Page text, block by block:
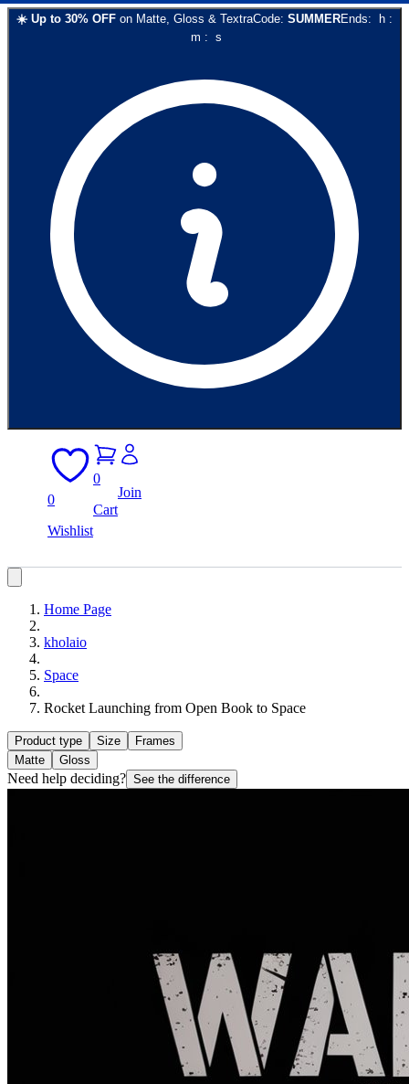
☀️ Up to 30% OFF on Matte, Gloss & TextraCode: SUMMEREnds: h :
m : s
0
Wishlist
0
Cart
Join
Home Page
kholaio
Space
Rocket Launching from Open Book to Space
Product type Size
Frames
Matte
Gloss
Need help deciding? See the difference